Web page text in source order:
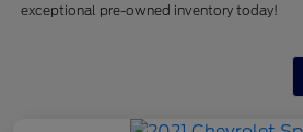
exceptional pre-owned inventory today!